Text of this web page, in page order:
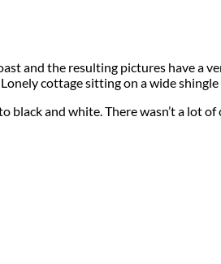
and the resulting pictures have a
cottage sitting on a wide shingle
black and white. There wasn’t a lot